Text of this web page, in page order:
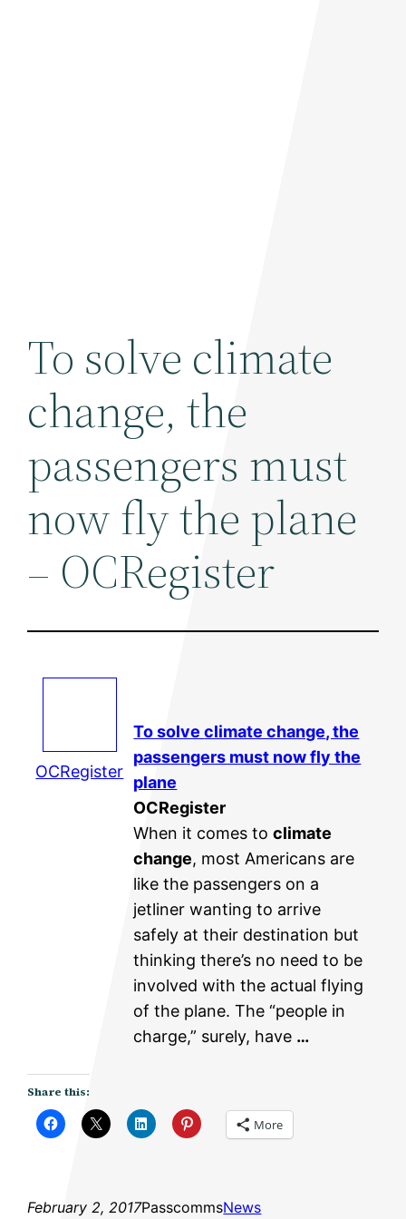
To solve climate
change, the
passengers must
now fly the plane
– OCRegister
OCRegister
To solveclimate change, the
passengers must now fly the
plane
OCRegister
When it comes toclimate
change, most Americans are
like the passengers on a
jetliner wanting to arrive
safely at their destination but
thinking there’s no need to be
involved with the actual flying
of the plane. The “people in
charge,” surely, have …
Share this:
More
February 2, 2017PasscommsNews